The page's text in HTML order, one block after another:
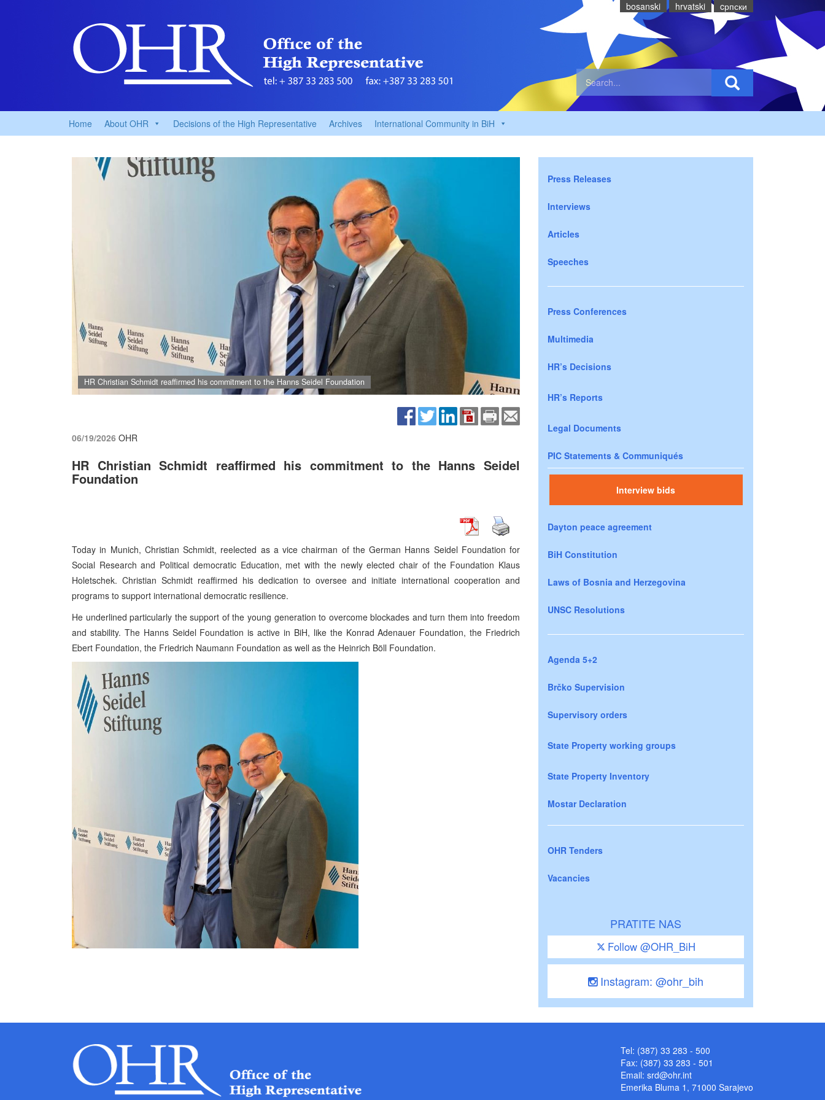
bosanski hrvatski cрпски
Home About OHR Decisions of the High Representative Archives International Community in BiH
HR Christian Schmidt reaffirmed his commitment to the Hanns Seidel Foundation
06/19/2026 OHR
HR Christian Schmidt reaffirmed his commitment to the Hanns Seidel
Foundation
Today in Munich, Christian Schmidt, reelected as a vice chairman of the German Hanns Seidel Foundation for
Social Research and Political democratic Education, met with the newly elected chair of the Foundation Klaus
Holetschek. Christian Schmidt reaffirmed his dedication to oversee and initiate international cooperation and
programs to support international democratic resilience.
He underlined particularly the support of the young generation to overcome blockades and turn them into freedom
and stability. The Hanns Seidel Foundation is active in BiH, like the Konrad Adenauer Foundation, the Friedrich
Ebert Foundation, the Friedrich Naumann Foundation as well as the Heinrich Böll Foundation.
Press Releases
Interviews
Articles
Speeches
Press Conferences
Multimedia
HR’s Decisions
HR’s Reports
Legal Documents
PIC Statements & Communiqués
Interview bids
Dayton peace agreement
BiH Constitution
Laws of Bosnia and Herzegovina
UNSC Resolutions
Agenda 5+2
Brčko Supervision
Supervisory orders
State Property working groups
State Property Inventory
Mostar Declaration
OHR Tenders
Vacancies
PRATITE NAS
Follow @OHR_BiH
Instagram: @ohr_bih
Tel: (387) 33 283 - 500
Fax: (387) 33 283 - 501
Email: srd@ohr.int
Emerika Bluma 1, 71000 Sarajevo